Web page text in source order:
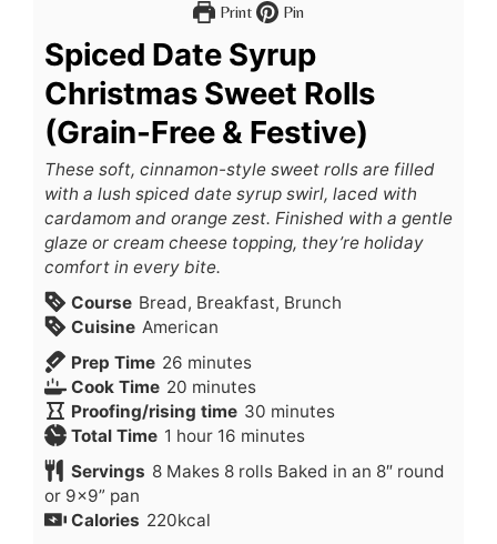
Print Pin
Spiced Date Syrup
Christmas Sweet Rolls
(Grain-Free & Festive)
These soft, cinnamon-style sweet rolls are filled
with a lush spiced date syrup swirl, laced with
cardamom and orange zest. Finished with a gentle
glaze or cream cheese topping, they’re holiday
comfort in every bite.
Course Bread, Breakfast, Brunch
Cuisine American
Prep Time 26 minutes
Cook Time 20 minutes
Proofing/rising time 30 minutes
Total Time 1 hour 16 minutes
Servings 8 Makes 8 rolls Baked in an 8″ round
or 9×9” pan
Calories 220kcal